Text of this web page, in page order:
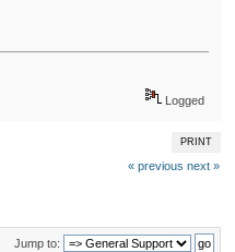
Logged
PRINT
« previous next »
Jump to: